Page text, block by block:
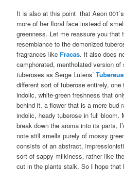
It is also at this point that Aeon
more of her floral face instead of
greenness. Let me reassure you that
resemblance to the demonized
fragrances like Fracas. It also does
camphorated, mentholated version
tuberoses as Serge Lutens’
different sort of tuberose entirely,
indolic, white-green freshness that
behind it, a flower that is a mere bud
indolic, heady tuberose in full bloom.
break down the aroma into its parts,
note still smells purely of mossy
consists of an abstract,
sort of sappy milkiness, rather like
cut in the plants stalk. So I hope that